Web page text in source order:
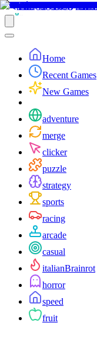
Home
Recent Games
New Games
adventure
merge
clicker
puzzle
strategy
sports
racing
arcade
casual
italianBrainrot
horror
speed
fruit